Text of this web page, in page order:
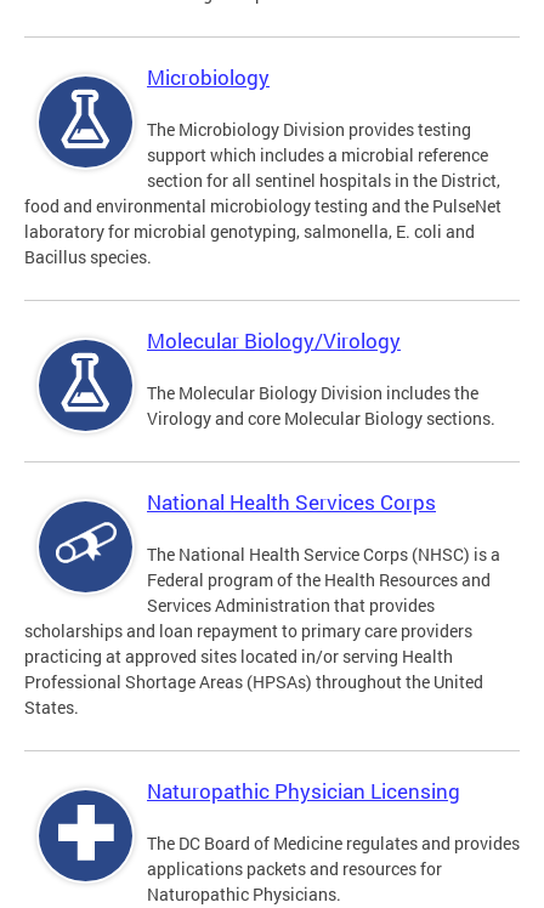
Microbiology
The Microbiology Division provides testing
support which includes a microbial reference
section for all sentinel hospitals in the District,
food and environmental microbiology testing and the PulseNet
laboratory for microbial genotyping, salmonella, E. coli and
Bacillus species.
Molecular Biology/Virology
The Molecular Biology Division includes the
Virology and core Molecular Biology sections.
National Health Services Corps
The National Health Service Corps (NHSC) is a
Federal program of the Health Resources and
Services Administration that provides
scholarships and loan repayment to primary care providers
practicing at approved sites located in/or serving Health
Professional Shortage Areas (HPSAs) throughout the United
States.
Naturopathic Physician Licensing
The DC Board of Medicine regulates and provides
applications packets and resources for
Naturopathic Physicians.